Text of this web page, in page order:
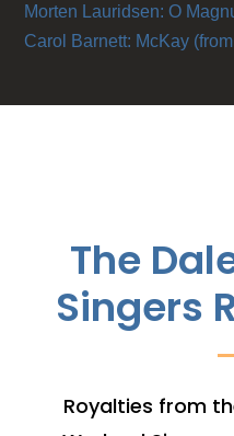
Morten Lauridsen: O
Carol Barnett: McKay
The
Singers
Royalties from